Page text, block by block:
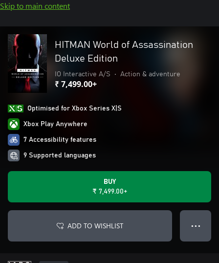
Skip to main content
HITMAN World of Assassination
Deluxe Edition
IO Interactive A/S • Action & adventure
₹ 7,499.00+
Optimised for Xbox Series X|S
Xbox Play Anywhere
7 Accessibility features
9 Supported languages
BUY
₹ 7,499.00+
ADD TO WISHLIST ● ● ●